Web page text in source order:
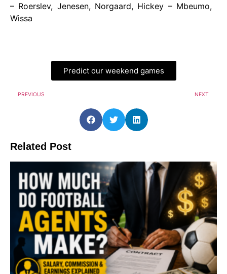
– Roerslev, Jenesen, Norgaard, Hickey – Mbeumo,
Wissa
Predict our weekend games
PREVIOUS NEXT
Related Post